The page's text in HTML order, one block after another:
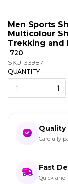
Men Sports
Multicolour
Trekking and
₹ 720
SKU-33987
QUANTITY
1
Quality
Carefully
Fast
Quick and